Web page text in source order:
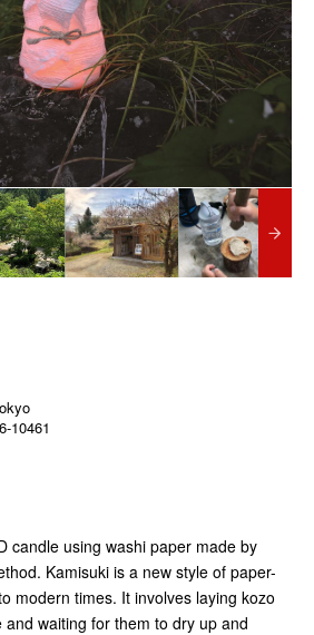
10461
candle using washi paper made by
Kamisuki is a new style of paper-
modern times. It involves laying kozo
waiting for them to dry up and